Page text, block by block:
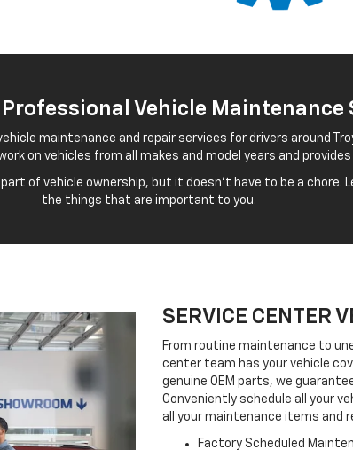
Professional Vehicle Maintenance
maintenance and repair services for drivers around
on vehicles from all makes and model years and
of vehicle ownership, but it doesn't have to be a chore.
the things that are important to you.
SERVICE CENTER
From routine maintenance to
center team has your vehicle
genuine OEM parts, we
Conveniently schedule all your
all your maintenance items and
Factory Scheduled